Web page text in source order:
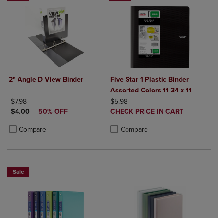
2" Angle D View Binder
ORIGINAL PRICE
$7.98
DISCOUNTED PRICE
$4.00 50% OFF
Compare
Product added, Select 2 to 4 Products to Compare, Items added for
Product removed, Select 2 to 4 Products to Compare, Items added
Five Star 1 Plastic Binder
Assorted Colors 11 34 x 11
ORIGINAL PRICE
$5.98
DISCOUNTED
CHECK PRICE IN CART
Compare
Sale